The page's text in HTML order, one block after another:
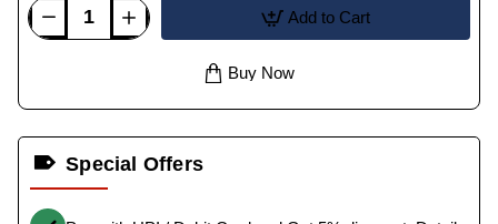
Add to Cart
Buy Now
Special Offers